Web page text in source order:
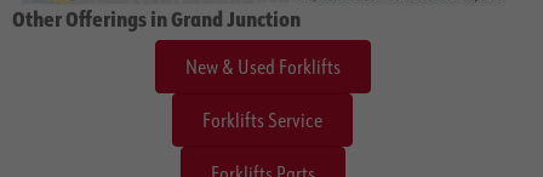
Other Offerings in Grand Junction
New & Used Forklifts
Forklifts Service